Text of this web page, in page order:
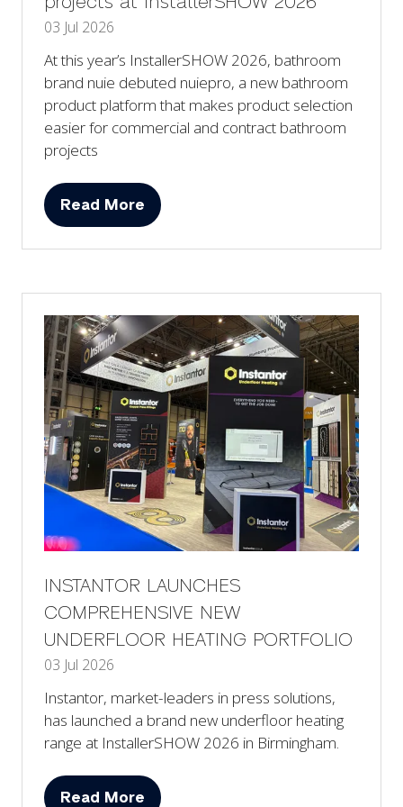
03 Jul 2026
At this year’s InstallerSHOW 2026, bathroom
brand nuie debuted nuiepro, a new bathroom
product platform that makes product selection
easier for commercial and contract bathroom
projects
Read More
(opens
INSTANTOR LAUNCHES
COMPREHENSIVE NEW
UNDERFLOOR HEATING PORTFOLIO
03 Jul 2026
Instantor, market-leaders in press solutions,
has launched a brand new underfloor heating
range at InstallerSHOW 2026 in Birmingham.
Read More